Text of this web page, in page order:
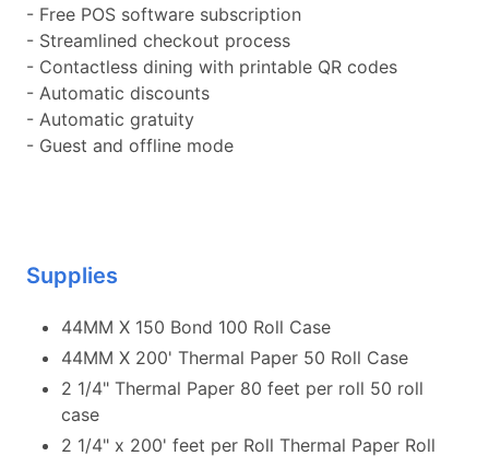
- Free POS software subscription
- Streamlined checkout process
- Contactless dining with printable QR codes
- Automatic discounts
- Automatic gratuity
- Guest and offline mode
Supplies
44MM X 150 Bond 100 Roll Case
44MM X 200' Thermal Paper 50 Roll Case
2 1/4" Thermal Paper 80 feet per roll 50 roll
case
2 1/4" x 200' feet per Roll Thermal Paper Roll